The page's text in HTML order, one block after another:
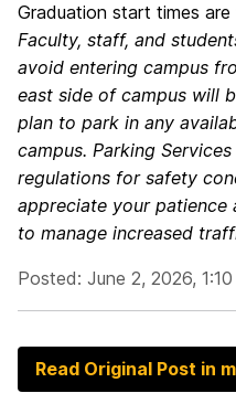
Graduation start times
Faculty, staff, and
avoid entering campus
east side of campus will
plan to park in any
campus. Parking
regulations for safety
appreciate your
to manage increased
Posted: June 2, 2026,
Read Original Post in